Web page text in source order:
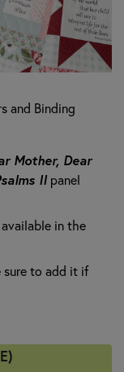
and Binding
Mother, Dear
IIpanel
in the
sure to add it if